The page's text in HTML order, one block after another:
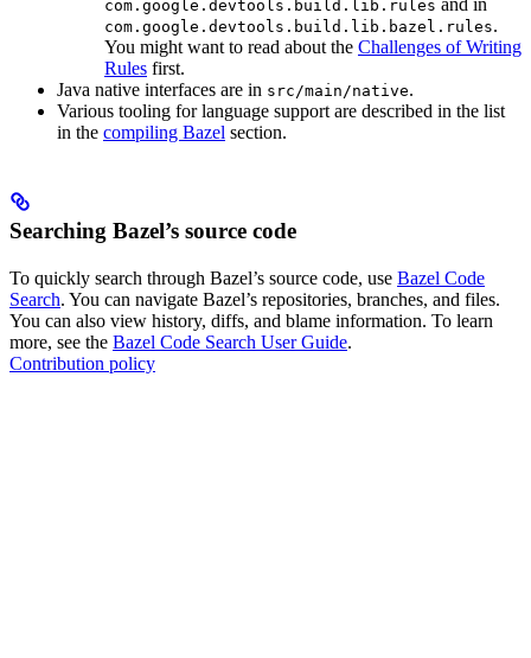
com.google.devtools.build.lib.rules
com.google.devtools.build.lib.bazel.rules.
You might want to read about the Challenges of Writing
Rules first.
Java native interfaces are in src/main/native.
Various tooling for language support are described in the list
in the compiling Bazel section.
Searching Bazel’s source code
To quickly search through Bazel’s source code, use Bazel Code
Search. You can navigate Bazel’s repositories, branches, and files.
You can also view history, diffs, and blame information. To learn
more, see the Bazel Code Search User Guide.
Contribution policy